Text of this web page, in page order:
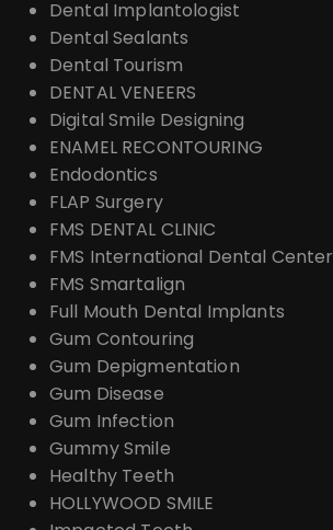
Dental Implantologist
Dental Sealants
Dental Tourism
DENTAL VENEERS
Digital Smile Designing
ENAMEL RECONTOURING
Endodontics
FLAP Surgery
FMS DENTAL CLINIC
FMS International Dental Center
FMS Smartalign
Full Mouth Dental Implants
Gum Contouring
Gum Depigmentation
Gum Disease
Gum Infection
Gummy Smile
Healthy Teeth
HOLLYWOOD SMILE